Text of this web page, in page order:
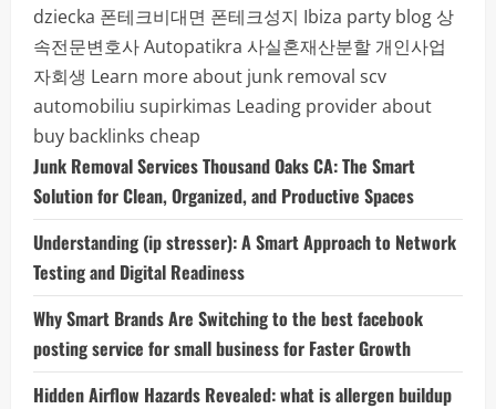
dziecka 폰테크비대면 폰테크성지 Ibiza party blog 상
속전문변호사Autopatikra 사실혼재산분할 개인사업
자회생 Learn more about junk removal scv
automobiliu supirkimas Leading provider about
buy backlinks cheap
Junk Removal Services Thousand Oaks CA: The Smart
Solution for Clean, Organized, and Productive Spaces
Understanding (ip stresser): A Smart Approach to Network
Testing and Digital Readiness
Why Smart Brands Are Switching to the best facebook
posting service for small business for Faster Growth
Hidden Airflow Hazards Revealed: what is allergen buildup